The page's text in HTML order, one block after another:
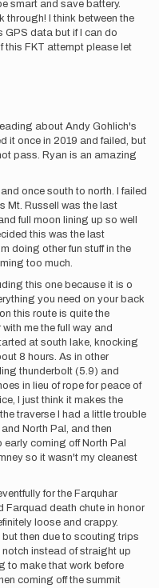
smart and save battery.
through! I think between the
GPS data but if I can do
this FKT attempt please let
about Andy Gohlich's
it once in 2019 and failed, but
pass. Ryan is an amazing
once south to north. I failed
Mt. Russell was the last
full moon lining up so well
this was the last
doing other fun stuff in the
too much.
this one because it is o
you need on your back
this route is quite the
me the full way and
at south lake, knocking
8 hours. As in other
thunderbolt (5.9) and
in lieu of rope for peace of
I just think it makes the
traverse I had a little trouble
North Pal, and then
coming off North Pal
so it wasn't my cleanest
for the Farquhar
Farquad death chute in honor
loose and crappy.
then due to scouting trips
instead of straight up
to make that work before
coming off the summit